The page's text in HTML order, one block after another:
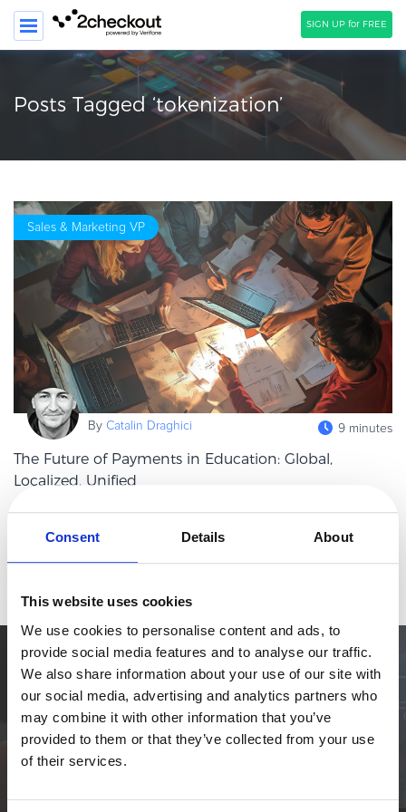
Consent Details About
This website uses cookies
We use cookies to personalise content and ads, to
provide social media features and to analyse our traffic.
We also share information about your use of our site with
our social media, advertising and analytics partners who
may combine it with other information that you’ve
provided to them or that they’ve collected from your use
of their services.
SIGN UP for FREE
SEARCH
SOLUTIONS
COMPANY
PRICING
Resources
HOW TO …
Blog
Webinars
eBook & Guides
Videos
Online Payment Processing
Recurring Billing and Subscriptions
Merchant of Record
PRODUCT RESOURCES
Developer Portal
Knowledge Base
Latest Product Releases
Posts Tagged ‘tokenization’
Sales & Marketing VP
By Catalin Draghici 9 minutes
The Future of Payments in Education: Global,
Localized, Unified
Payments rarely make the headlines in education stories — until
they do. Missed tuition transfers, delayed international payments,
Read more
Simplify the eCommerce process. Try 2Checkout.
The most flexible digital commerce platform that can give your
business a real boost.
TALK TO SALES